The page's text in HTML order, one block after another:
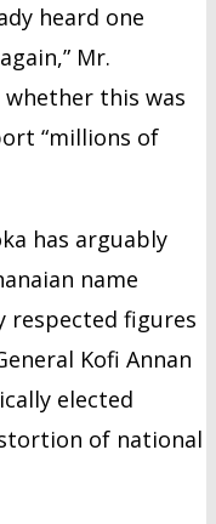
heard one
Mr.
this was
“millions of
has arguably
name
respected figures
Kofi Annan
elected
of national